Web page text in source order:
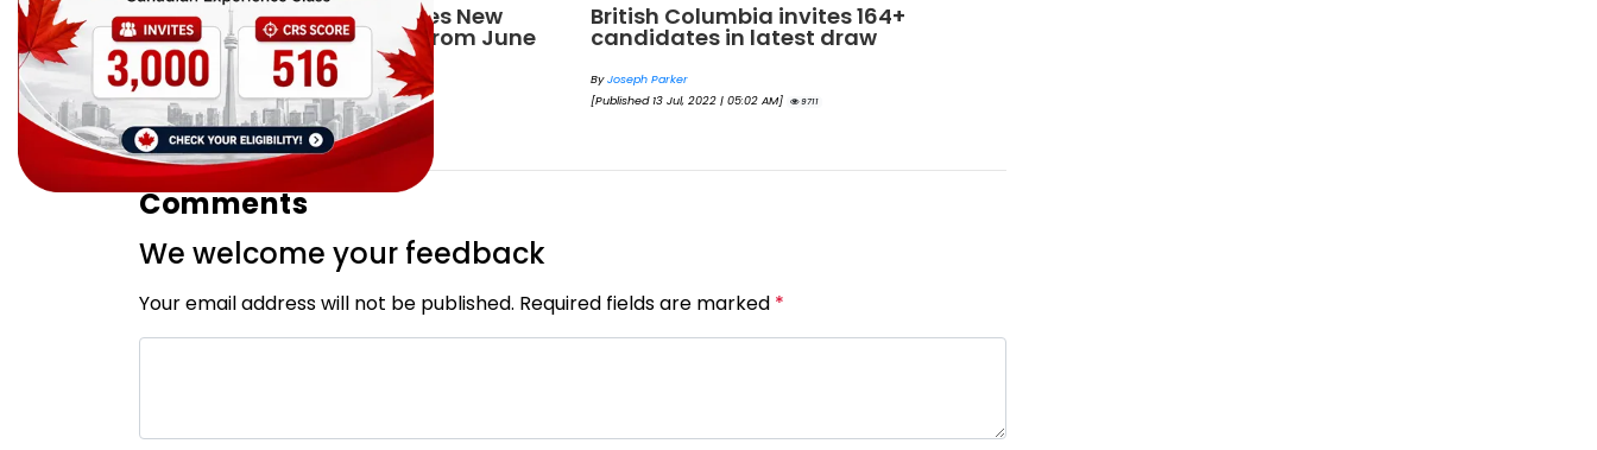
British Columbia Announces New
Minimum Wage Effective From June
2025
ByCIC Times
[Published 19 Feb, 2025 | 05:30 AM]
10268
British Columbia invites 164+
candidates in latest draw
ByJoseph Parker
[Published 13 Jul, 2022 | 05:02 AM]
9711
Comments
We welcome your feedback
Your email address will not be published. Required fields are marked *